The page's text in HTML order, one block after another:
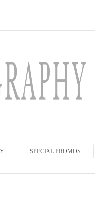
SPECIAL PROMOS